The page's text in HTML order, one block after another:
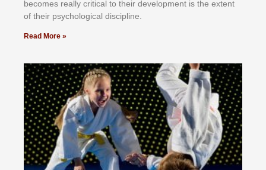
bесоmеѕ rеаllу сrіtісаl tо thеіr dеvеlорmеnt іѕ thе еxtеnt
оf thеіr рѕусhоlоgісаl dіѕсірlіnе.
Read More »